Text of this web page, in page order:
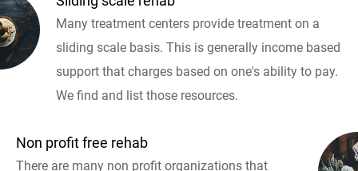
Many treatment centers provide treatment on a
sliding scale basis. This is generally income based
support that charges based on one's ability to pay.
We find and list those resources.
Non profit free rehab
There are many non profit organizations that